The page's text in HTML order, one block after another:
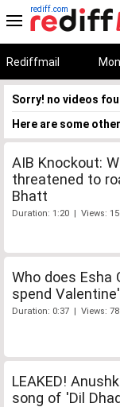
rediff.com
Rediffmail
Sorry! no videos
Here are some
AIB Knockout:
threatened to
Bhatt
Duration: 1:20 | Views:
Who does Esha
spend
Duration: 0:37 | Views:
LEAKED!
song of 'Dil